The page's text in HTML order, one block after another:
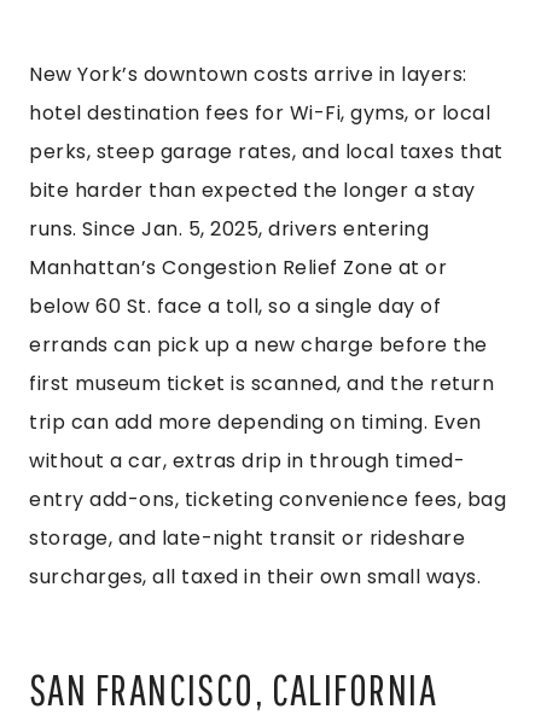
New York’s downtown costs arrive in layers:
hotel destination fees for Wi-Fi, gyms, or local
perks, steep garage rates, and local taxes that
bite harder than expected the longer a stay
runs. Since Jan. 5, 2025, drivers entering
Manhattan’s Congestion Relief Zone at or
below 60 St. face a toll, so a single day of
errands can pick up a new charge before the
first museum ticket is scanned, and the return
trip can add more depending on timing. Even
without a car, extras drip in through timed-
entry add-ons, ticketing convenience fees, bag
storage, and late-night transit or rideshare
surcharges, all taxed in their own small ways.
SAN FRANCISCO, CALIFORNIA